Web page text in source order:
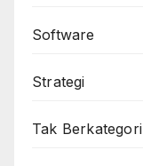
Software
Strategi
Tak Berkategori